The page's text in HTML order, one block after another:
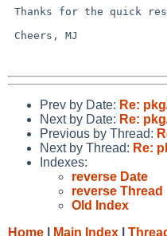
Prev by Date: Re:
Next by Date: Re:
Previous by Thread:
Next by Thread: Re:
Indexes:
reverse Date
reverse Thread
Old Index
Home
Main Index